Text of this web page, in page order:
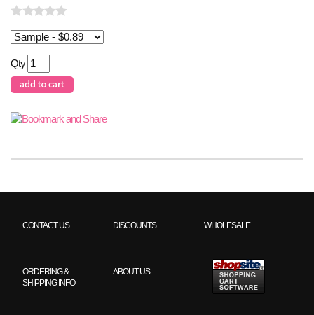
Qty
CONTACT US DISCOUNTS WHOLESALE
ORDERING &
SHIPPING INFO
ABOUT US